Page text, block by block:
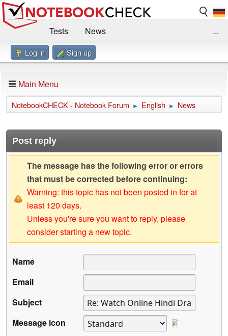
Tests
News
Benchmarks / Technik
Forum
Impressum
...
Log in Sign up
Main Menu
NotebookCHECK - Notebook Forum ► English ► News
Post reply
The message has the following error or errors
that must be corrected before continuing:
Warning: this topic has not been posted in for at
least 120 days.
Unless you're sure you want to reply, please
consider starting a new topic.
Name
Email
Subject
Message icon